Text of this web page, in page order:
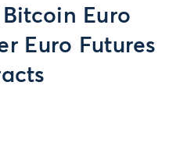
Euro
Euro Futures